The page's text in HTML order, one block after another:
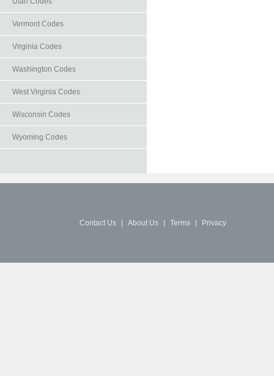
Vermont Codes
Virginia Codes
Washington Codes
West Virginia Codes
Wisconsin Codes
Wyoming Codes
Contact Us About Us Terms Privacy